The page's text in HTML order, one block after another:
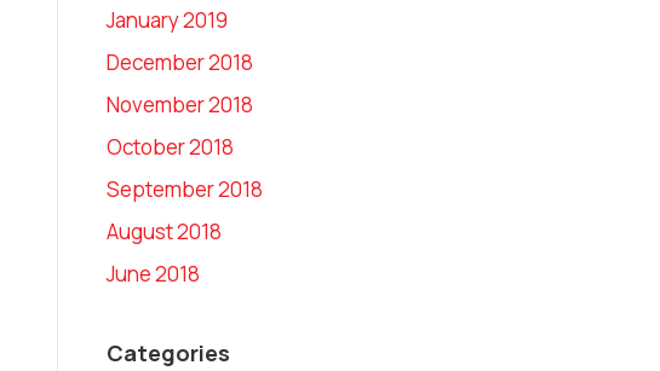
January 2019
December 2018
November 2018
October 2018
September 2018
August 2018
June 2018
Categories